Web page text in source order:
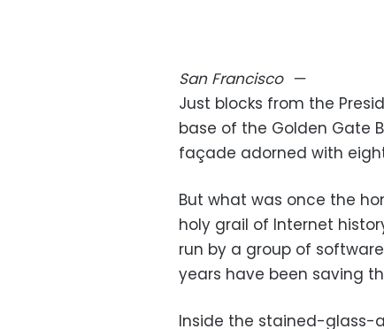
San Francisco—
Just blocks from the
base of the Golden Gate
façade adorned with
But what was once the
holy grail of Internet
run by a group of
years have been saving
Inside the stained-glass-